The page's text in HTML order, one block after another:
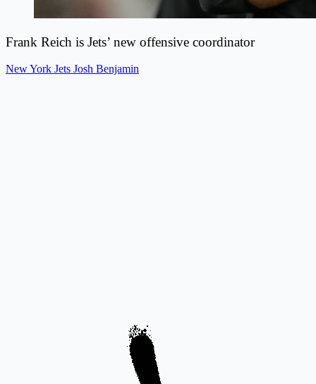
Frank Reich is Jets’ new offensive coordinator
New York Jets Josh Benjamin